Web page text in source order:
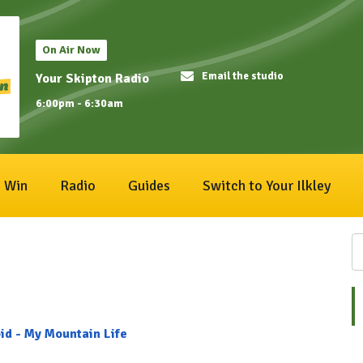
On Air Now
Your Skipton Radio
6:00pm - 6:30am
Email the studio
Win Radio Guides Switch to Your Ilkley
- My Mountain Life